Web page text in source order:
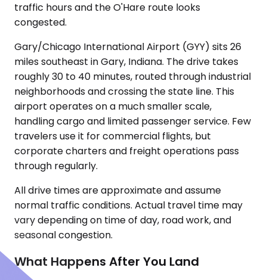
traffic hours and the O'Hare route looks
congested.
Gary/Chicago International Airport (GYY) sits 26
miles southeast in Gary, Indiana. The drive takes
roughly 30 to 40 minutes, routed through industrial
neighborhoods and crossing the state line. This
airport operates on a much smaller scale,
handling cargo and limited passenger service. Few
travelers use it for commercial flights, but
corporate charters and freight operations pass
through regularly.
All drive times are approximate and assume
normal traffic conditions. Actual travel time may
vary depending on time of day, road work, and
seasonal congestion.
What Happens After You Land